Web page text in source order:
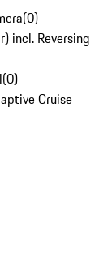
(0)
incl. Reversing
(0)
Cruise